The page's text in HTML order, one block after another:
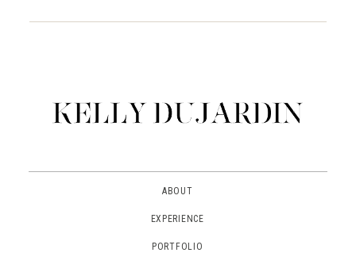
EXPERIENCE
PORTFOLIO
ABOUT